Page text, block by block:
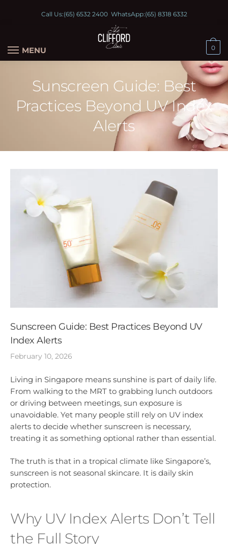
Call Us:(65) 6532 2400WhatsApp:(65) 8318 6332
MENU 0
Sunscreen Guide: Best
Practices Beyond UV Index
Alerts
Sunscreen Guide: Best Practices Beyond UV
Index Alerts
February 10, 2026
Living in Singapore means sunshine is part of daily life.
From walking to the MRT to grabbing lunch outdoors
or driving between meetings, sun exposure is
unavoidable. Yet many people still rely on UV index
alerts to decide whether sunscreen is necessary,
treating it as something optional rather than essential.
The truth is that in a tropical climate like Singapore’s,
sunscreen is not seasonal skincare. It is daily skin
protection.
Why UV Index Alerts Don’t Tell
the Full Story